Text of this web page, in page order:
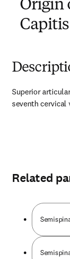
Origin
Superior
seventh cervical
Related